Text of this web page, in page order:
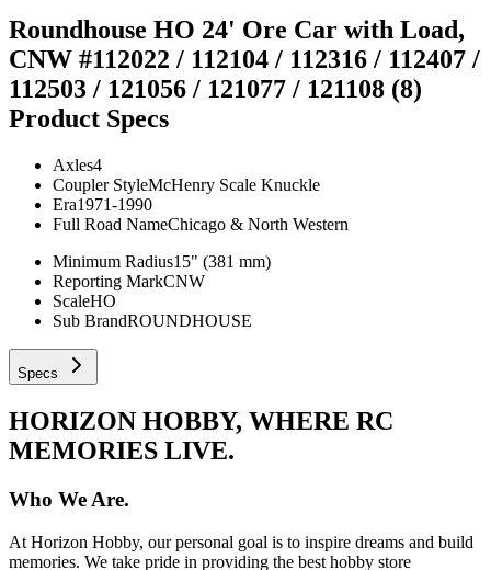
Roundhouse HO 24' Ore Car with Load,
CNW #112022 / 112104 / 112316 / 112407 /
112503 / 121056 / 121077 / 121108 (8)
Product Specs
Axles4
Coupler StyleMcHenry Scale Knuckle
Era1971-1990
Full Road NameChicago & North Western
Minimum Radius15" (381 mm)
Reporting MarkCNW
ScaleHO
Sub BrandROUNDHOUSE
Specs
HORIZON HOBBY, WHERE RC
MEMORIES LIVE.
Who We Are.
At Horizon Hobby, our personal goal is to inspire dreams and build
memories. We take pride in providing the best hobby store